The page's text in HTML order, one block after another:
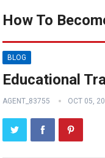
How To
BLOG
Educational
AGENT_83755 OCT 05,